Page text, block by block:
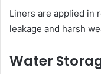
Liners are applied in
leakage and harsh
Water